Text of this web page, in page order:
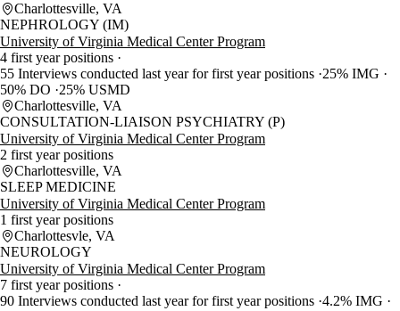
Charlottesville, VA
NEPHROLOGY (IM)
University of Virginia Medical Center Program
4 first year positions
55 Interviews conducted last year for first year positions 25% IMG
50% DO
25% USMD
Charlottesville, VA
CONSULTATION-LIAISON PSYCHIATRY (P)
University of Virginia Medical Center Program
2 first year positions
Charlottesville, VA
SLEEP MEDICINE
University of Virginia Medical Center Program
1 first year positions
Charlottesvle, VA
NEUROLOGY
University of Virginia Medical Center Program
7 first year positions
90 Interviews conducted last year for first year positions 4.2% IMG